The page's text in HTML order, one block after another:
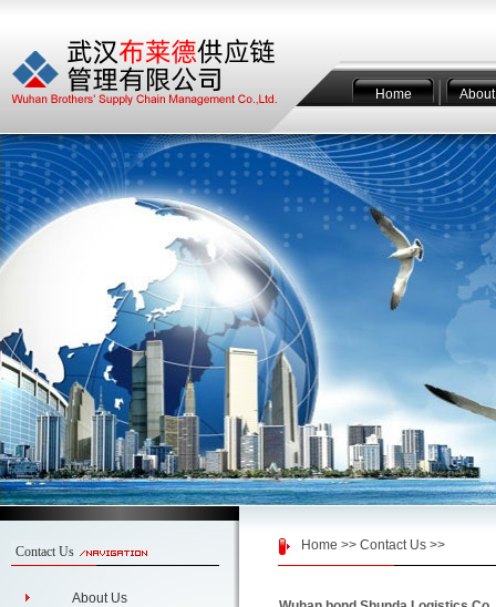
Home
Contact Us
About Us
Home >> Contact Us >>